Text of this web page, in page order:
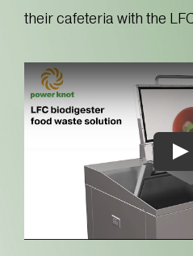
their cafeteria with the